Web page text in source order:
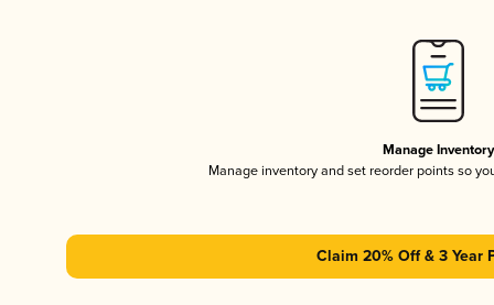
Manage Inventory
Manage inventory and set reorder points so
Claim 20% Off & 3 Year